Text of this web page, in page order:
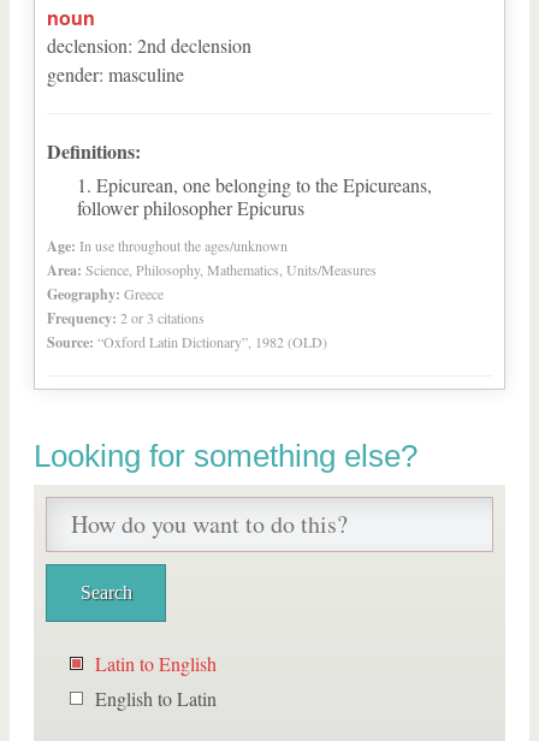
noun
declension: 2nd declension
gender: masculine
Definitions:
Epicurean, one belonging to the Epicureans,
follower philosopher Epicurus
Age: In use throughout the ages/unknown
Area: Science, Philosophy, Mathematics, Units/Measures
Geography: Greece
Frequency: 2 or 3 citations
Source: “Oxford Latin Dictionary”, 1982 (OLD)
Looking for something else?
Latin to English
English to Latin